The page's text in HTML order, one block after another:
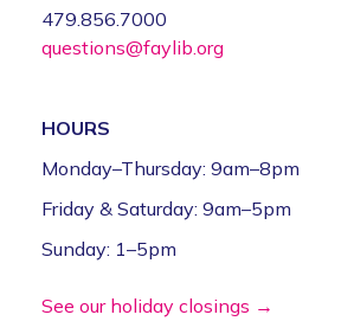
479.856.7000
questions@faylib.org
HOURS
Monday–Thursday: 9am–8pm
Friday & Saturday: 9am–5pm
Sunday: 1–5pm
See our holiday closings →